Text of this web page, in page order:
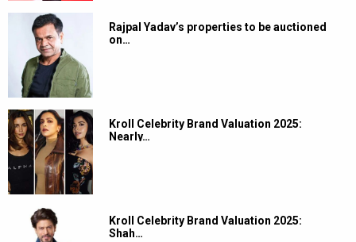
Rajpal Yadav’s properties to be auctioned
on…
Kroll Celebrity Brand Valuation 2025:
Nearly…
Kroll Celebrity Brand Valuation 2025:
Shah…